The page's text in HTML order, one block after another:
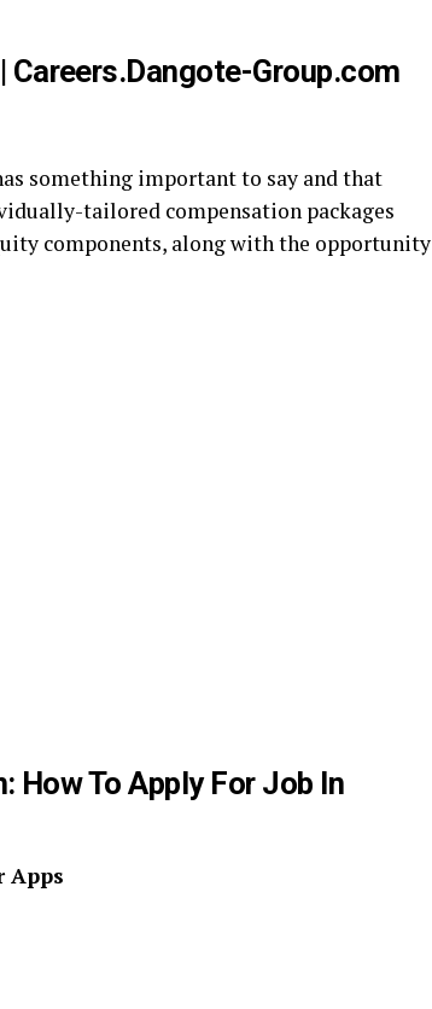
Group.com
something important to say and that
tailored compensation packages
components, along with the opportunity
To Apply For Job In
Apps